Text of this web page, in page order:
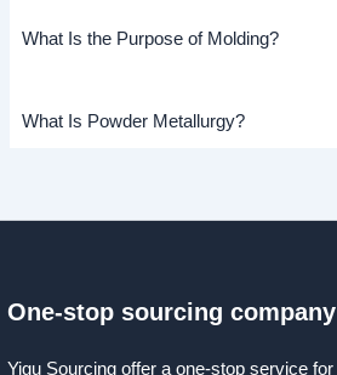
What Is the Purpose of Molding?
What Is Powder Metallurgy?
One-stop sourcing company
Yigu Sourcing offer a one-stop service